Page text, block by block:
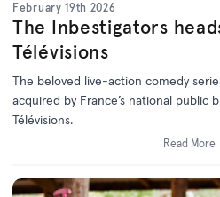
February 19th 2026
The Inbestigators
Télévisions
The beloved live-action comedy
acquired by France’s national public
Télévisions.
Read More